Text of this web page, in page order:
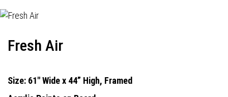
Fresh Air
Size: 61" Wide x 44” High, Framed